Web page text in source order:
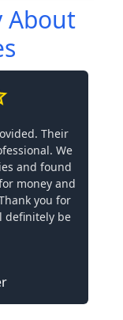
About
Their
We
and found
money and
you for
definitely be